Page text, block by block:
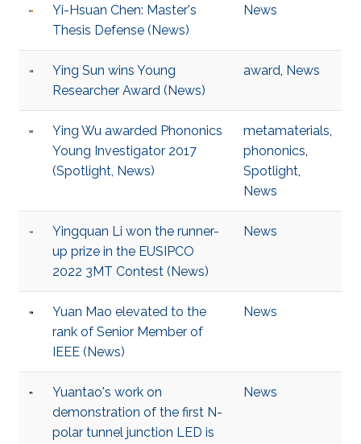
Yi-Hsuan Chen: Master's
Thesis Defense (News)
News
Ying Sun wins Young
Researcher Award (News)
award, News
Ying Wu awarded Phononics
Young Investigator 2017
(Spotlight, News)
metamaterials,
phononics,
Spotlight,
News
Yingquan Li won the runner-
up prize in the EUSIPCO
2022 3MT Contest (News)
News
Yuan Mao elevated to the
rank of Senior Member of
IEEE (News)
News
Yuantao's work on
demonstration of the first N-
polar tunnel junction LED is
News